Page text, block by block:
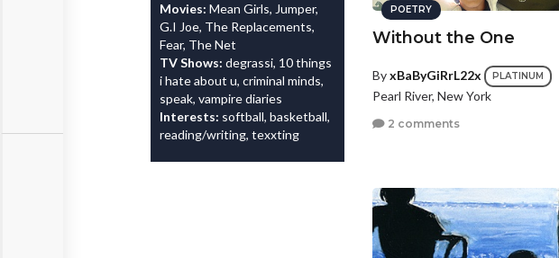
Movies: Mean Girls, Jumper,
G.I Joe, The Replacements,
Fear, The Net
TV Shows: degrassi, 10 things
i hate about u, criminal minds,
speak, vampire diaries
Interests: softball, basketball,
reading/writing, texxting
POETRY
Without the One
ByxBaByGiRrL22x PLATINUM
Pearl River, New York
2 comments